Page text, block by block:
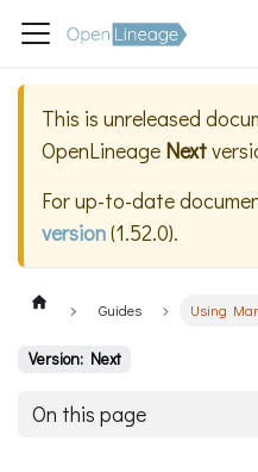
This is unreleased
OpenLineage Next
For up-to-date
version(1.52.0).
Guides Using
Version: Next
On this page